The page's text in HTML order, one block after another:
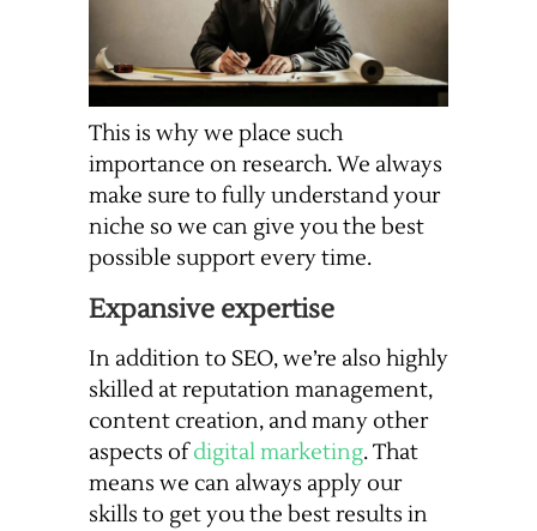
This is why we place such
importance on research. We always
make sure to fully understand your
niche so we can give you the best
possible support every time.
Expansive expertise
In addition to SEO, we’re also highly
skilled at reputation management,
content creation, and many other
aspects ofdigital marketing. That
means we can always apply our
skills to get you the best results in